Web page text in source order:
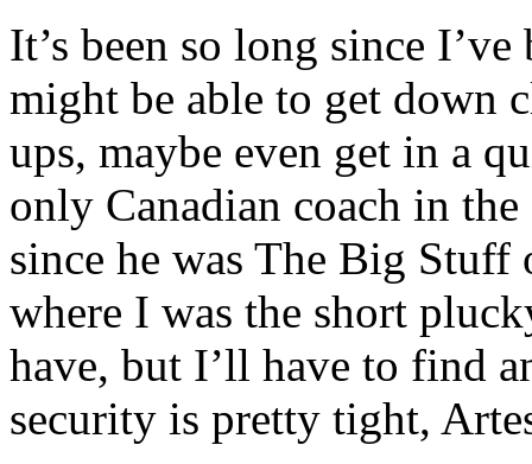
It’s been so long since
might be able to get down
ups, maybe even get in a
only Canadian coach in
since he was The Big
where I was the short
have, but I’ll have to find
security is pretty tight,